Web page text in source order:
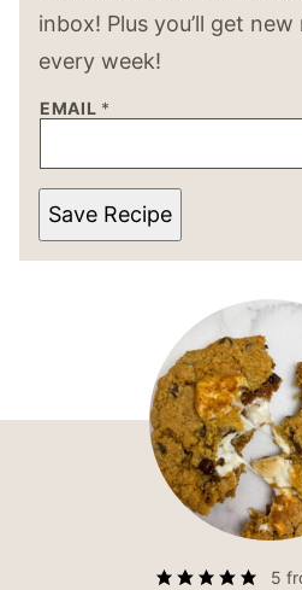
inbox! Plus you’ll get
every week!
EMAIL *
Save Recipe
5